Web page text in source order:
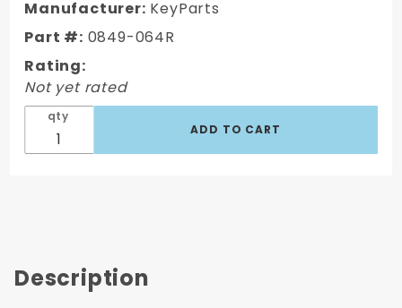
Complete 6
ft. Bed Side
Right Side,
Passenger's
Side
Manufacturer: KeyParts
Part #: 0849-064R
Rating:
Not yet rated
qty
Description